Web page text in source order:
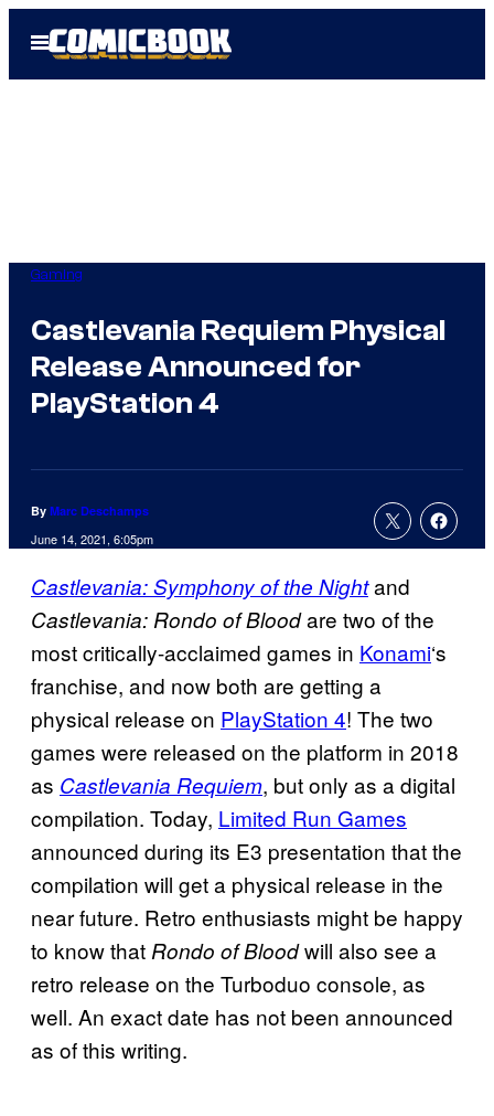
Open
Menu
Gaming
Castlevania Requiem Physical
Release Announced for
PlayStation 4
By Marc Deschamps
June 14, 2021, 6:05pm
Castlevania: Symphony of the Nightand
Castlevania: Rondo of Bloodare two of the
most critically-acclaimed games in Konami‘s
franchise, and now both are getting a
physical release on PlayStation 4! The two
games were released on the platform in 2018
as Castlevania Requiem, but only as a digital
compilation. Today, Limited Run Games
announced during its E3 presentation that the
compilation will get a physical release in the
near future. Retro enthusiasts might be happy
to know that Rondo of Bloodwill also see a
retro release on the Turboduo console, as
well. An exact date has not been announced
as of this writing.